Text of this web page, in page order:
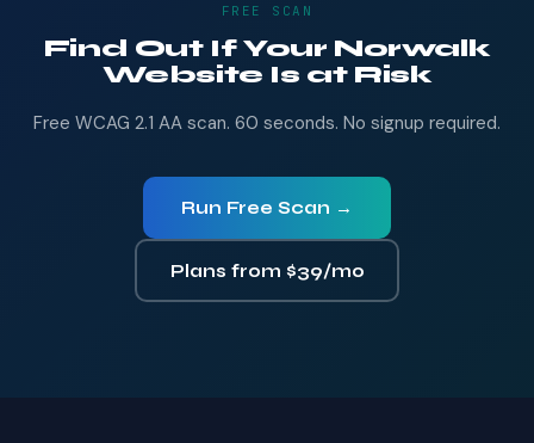
FREE SCAN
Find Out If Your Norwalk
Website Is at Risk
Free WCAG 2.1 AA scan. 60 seconds. No signup required.
Run Free Scan →
Plans from $39/mo